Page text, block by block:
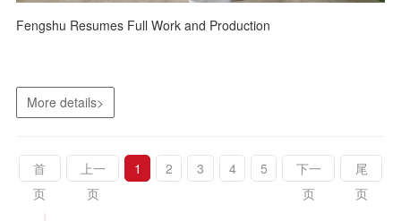
Fengshu Resumes Full Work and Production
More details>
首
页
上一
页
1 2 3 4 5
下一
页
尾
页